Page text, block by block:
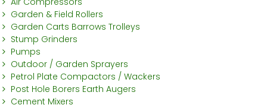
Garden & Field Rollers
Garden Carts Barrows Trolleys
Stump Grinders
Pumps
Outdoor / Garden Sprayers
Petrol Plate Compactors / Wackers
Post Hole Borers Earth Augers
Cement Mixers